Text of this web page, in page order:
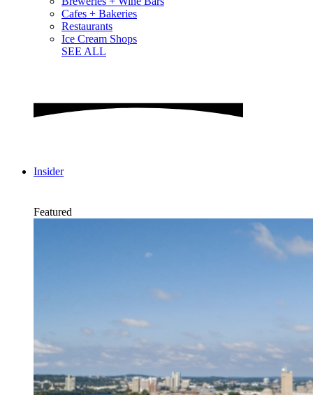
Cafes + Bakeries
Restaurants
Ice Cream Shops
SEE ALL
Insider
Featured